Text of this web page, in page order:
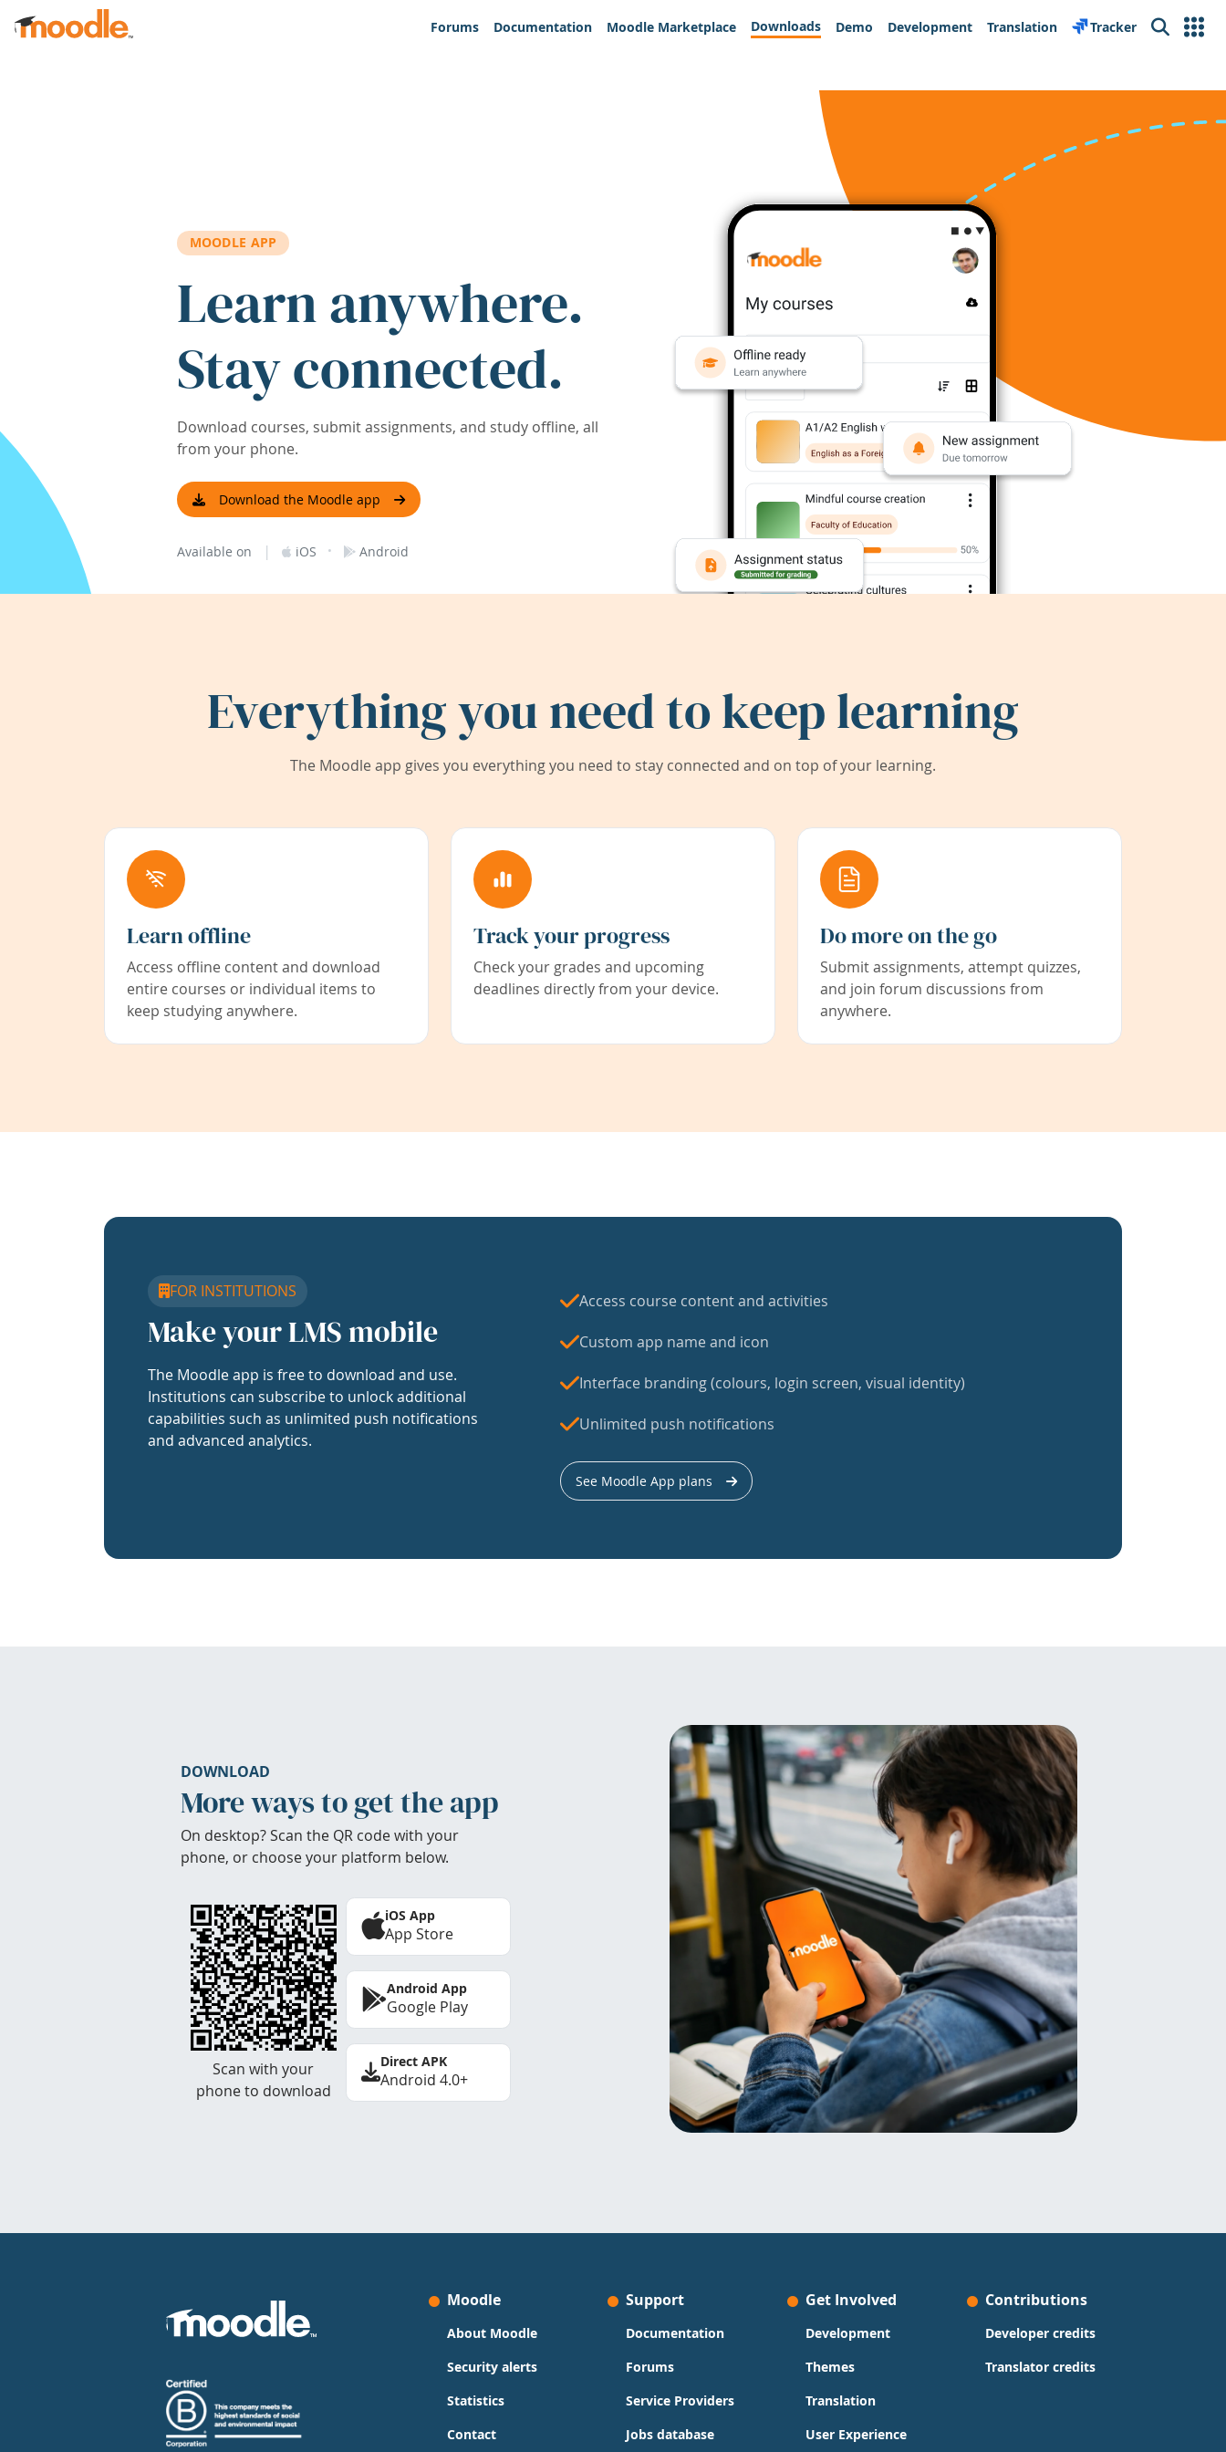
Skip to main content
Forums
Documentation Moodle Marketplace Downloads Demo Development Translation Tracker Search
MOODLE APP
Learn anywhere.
Stay connected.
Download courses, submit assignments, and study offline, all
from your phone.
Download the Moodle app
Available on | iOS · Android
Everything you need to keep learning
The Moodle app gives you everything you need to stay connected and on top of your learning.
Learn offline
Access offline content and download
entire courses or individual items to
keep studying anywhere.
Track your progress
Check your grades and upcoming
deadlines directly from your device.
Do more on the go
Submit assignments, attempt quizzes,
and join forum discussions from
anywhere.
FOR INSTITUTIONS
Make your LMS mobile
The Moodle app is free to download and use.
Institutions can subscribe to unlock additional
capabilities such as unlimited push notifications
and advanced analytics.
Access course content and activities
Custom app name and icon
Interface branding (colours, login screen, visual identity)
Unlimited push notifications
See Moodle App plans
DOWNLOAD
More ways to get the app
On desktop? Scan the QR code with your
phone, or choose your platform below.
Scan with your
phone to download
iOS App
App Store
Android App
Google Play
Direct APK
Android 4.0+
Moodle
About Moodle
Security alerts
Statistics
Contact
Support
Documentation
Forums
Service Providers
Jobs database
Get Involved
Development
Themes
Translation
User Experience
Contributions
Developer credits
Translator credits